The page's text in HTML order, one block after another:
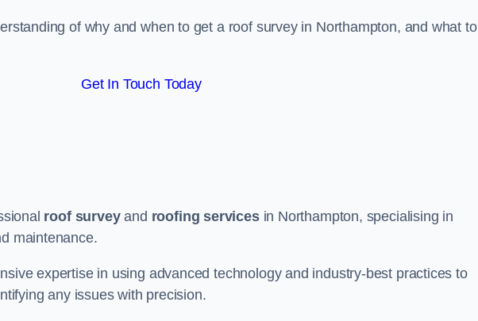
of why and when to get a roof survey in Northampton, and what to
Get In Touch Today
roof surveyand roofing servicesin Northampton, specialising in
maintenance.
expertise in using advanced technology and industry-best practices to
any issues with precision.